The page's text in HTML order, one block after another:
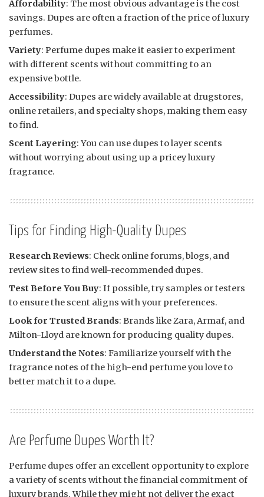
Affordability: The most obvious advantage is the cost
savings. Dupes are often a fraction of the price of luxury
perfumes.
Variety: Perfume dupes make it easier to experiment
with different scents without committing to an
expensive bottle.
Accessibility: Dupes are widely available at drugstores,
online retailers, and specialty shops, making them easy
to find.
Scent Layering: You can use dupes to layer scents
without worrying about using up a pricey luxury
fragrance.
Tips for Finding High-Quality Dupes
Research Reviews: Check online forums, blogs, and
review sites to find well-recommended dupes.
Test Before You Buy: If possible, try samples or testers
to ensure the scent aligns with your preferences.
Look for Trusted Brands: Brands like Zara, Armaf, and
Milton-Lloyd are known for producing quality dupes.
Understand the Notes: Familiarize yourself with the
fragrance notes of the high-end perfume you love to
better match it to a dupe.
Are Perfume Dupes Worth It?
Perfume dupes offer an excellent opportunity to explore
a variety of scents without the financial commitment of
luxury brands. While they might not deliver the exact